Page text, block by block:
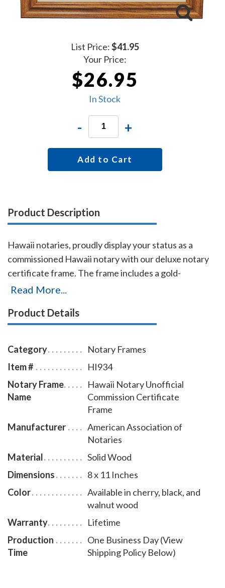
List Price:$41.95
Your Price:
$26.95
In Stock
- +
Add to Cart
Product Description
Hawaii notaries, proudly display your status as a
commissioned Hawaii notary with our deluxe notary
certificate frame. The frame includes a gold-
embossed, 8.5 x 11 inch unofficial notary certificate,
and your Hawaii notary commission information. This
members and members of the AAN. Made of solid
hardwood. Available in cherry, black, or walnut wood.
Read More...
Product Details
Category
Notary Frames
Item #
HI934
Notary Frame
Name
Hawaii Notary Unofficial
Commission Certificate
Frame
Manufacturer
American Association of
Notaries
Material
Solid Wood
Dimensions
8 x 11 Inches
Color
Available in cherry, black, and
walnut wood
Warranty
Lifetime
Production
Time
One Business Day (View
Shipping Policy Below)